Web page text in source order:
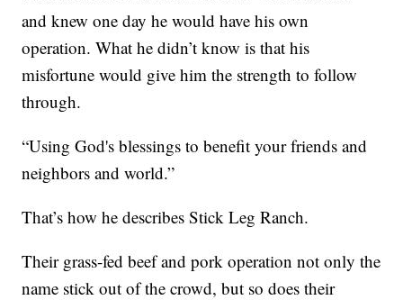
and knew one day he would have his own
operation. What he didn’t know is that his
misfortune would give him the strength to follow
through.
“Using God's blessings to benefit your friends and
neighbors and world.”
That’s how he describes Stick Leg Ranch.
Their grass-fed beef and pork operation not only the
name stick out of the crowd, but so does their